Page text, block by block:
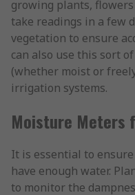
growing plants,
take readings in a few
vegetation to ensure
can also use this sort
(whether moist or
irrigation systems.
Moisture Meters
It is essential to
have enough water.
to monitor the